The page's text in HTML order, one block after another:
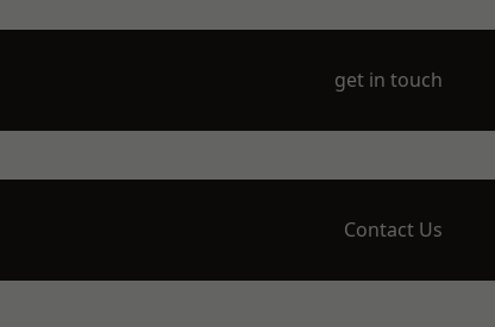
get in touch
Contact Us